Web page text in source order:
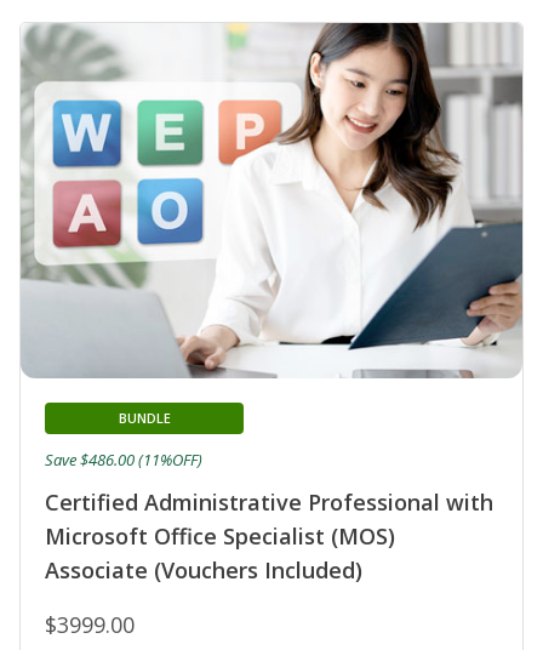
Certified Administrative Professional with
Microsoft Office Specialist (MOS)
Associate (Vouchers Included)
BUNDLE
$3999.00
Save $486.00 (11%OFF)